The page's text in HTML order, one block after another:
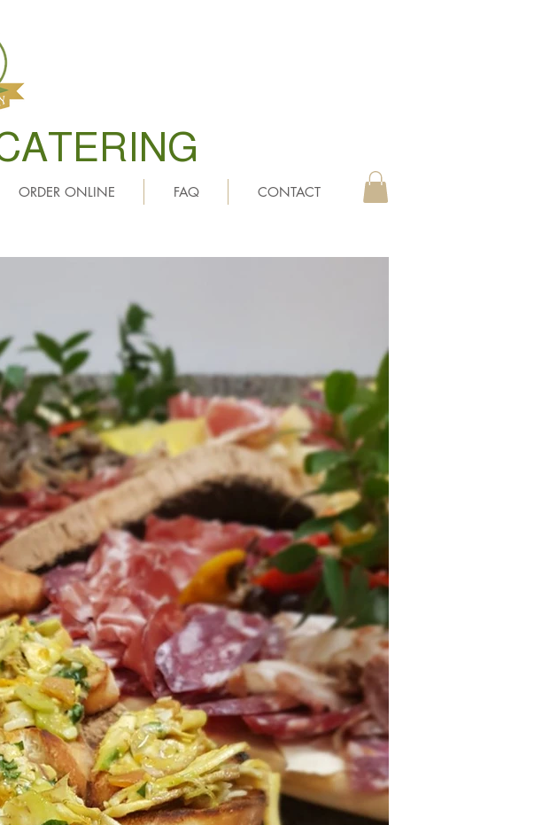
ORDER ONLINE FAQ CONTACT